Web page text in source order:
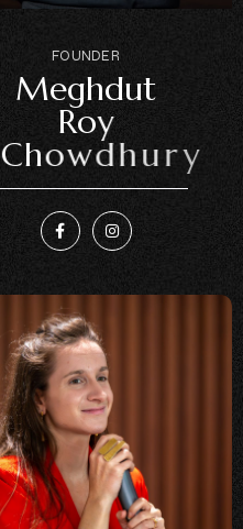
FOUNDER
Meghdut
Roy
Chowdhury